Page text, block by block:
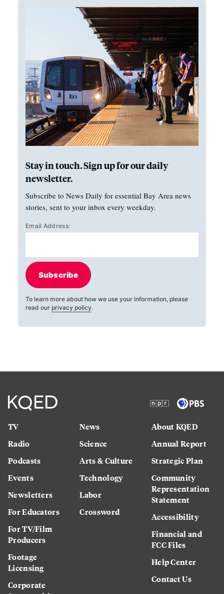
Stay in touch. Sign up for our daily
newsletter.
Subscribe to News Daily for essential Bay Area news
stories, sent to your inbox every weekday.
Email Address:
Subscribe
To learn more about how we use your information, please
read our privacy policy.
TV
Radio
Podcasts
Events
Newsletters
For Educators
For TV/Film
Producers
Footage
Licensing
Corporate
News
Science
Arts & Culture
Technology
Labor
Crossword
About KQED
Annual Report
Strategic Plan
Community
Representation
Statement
Accessibility
Financial and
FCC Files
Help Center
Contact Us